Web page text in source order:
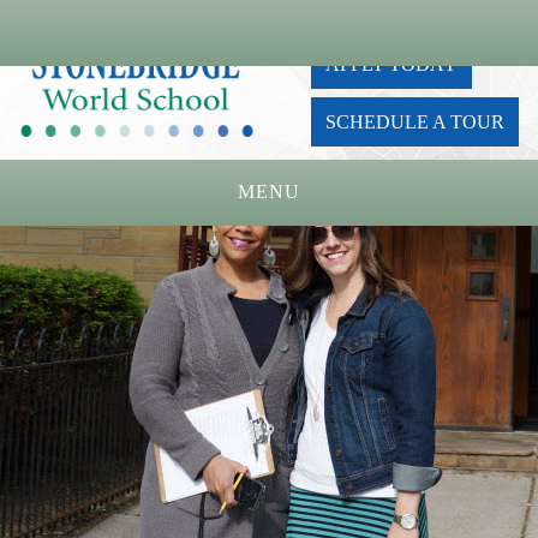
APPLY TODAY
SCHEDULE A TOUR
MENU
Home
About Us
Academics
Admissions
Parents
Board